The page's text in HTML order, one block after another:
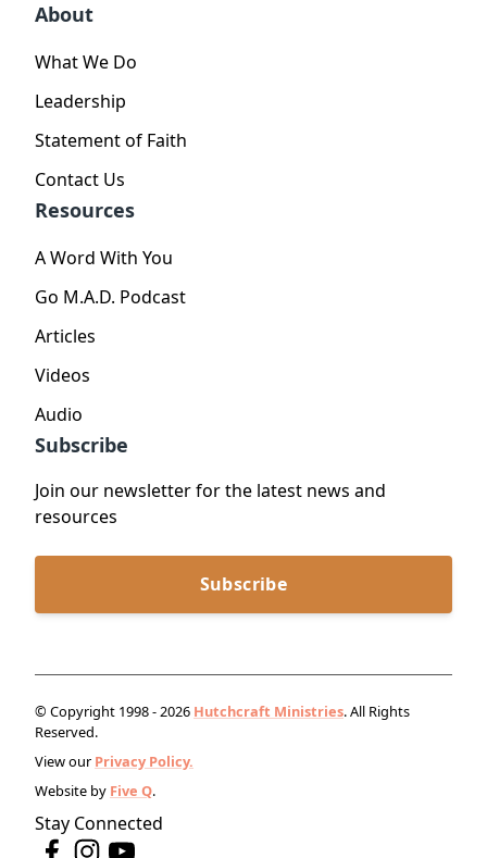
About
What We Do
Leadership
Statement of Faith
Contact Us
Resources
A Word With You
Go M.A.D. Podcast
Articles
Videos
Audio
Subscribe
Join our newsletter for the latest news and
resources
Subscribe
© Copyright 1998 - 2026 Hutchcraft Ministries. All Rights
Reserved.
View our Privacy Policy.
Website by Five Q.
Stay Connected